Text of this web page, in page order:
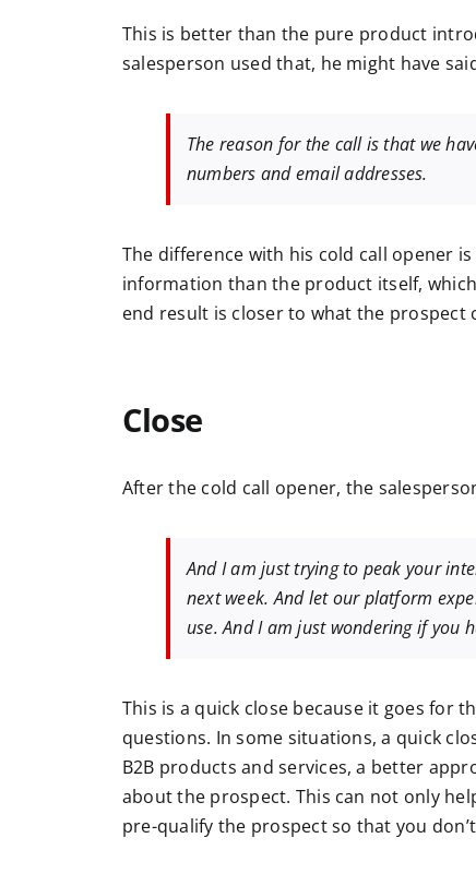
This is better than the pure product
salesperson used that, he might have
The reason for the call is that we
numbers and email addresses.
The difference with his cold call opener
information than the product itself,
end result is closer to what the prospect
Close
After the cold call opener, the
And I am just trying to peak your
next week. And let our platform
use. And I am just wondering if you
This is a quick close because it goes for
questions. In some situations, a quick
B2B products and services, a better
about the prospect. This can not only
pre-qualify the prospect so that you